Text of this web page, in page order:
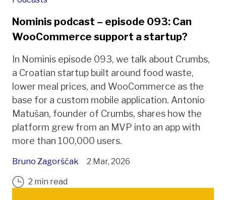
Nominis podcast – episode 093: Can
WooCommerce support a startup?
In Nominis episode 093, we talk about Crumbs,
a Croatian startup built around food waste,
lower meal prices, and WooCommerce as the
base for a custom mobile application. Antonio
Matušan, founder of Crumbs, shares how the
platform grew from an MVP into an app with
more than 100,000 users.
Bruno Zagorščak 2 Mar, 2026
2 min read